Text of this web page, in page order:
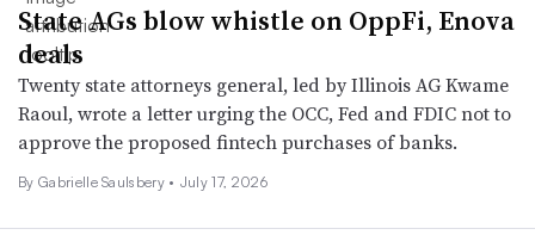
State AGs blow whistle on OppFi, Enova
deals
Twenty state attorneys general, led by Illinois AG Kwame
Raoul, wrote a letter urging the OCC, Fed and FDIC not to
approve the proposed fintech purchases of banks.
By Gabrielle Saulsbery • July 17, 2026